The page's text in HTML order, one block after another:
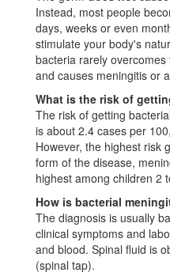
Instead, most people
days, weeks or even
stimulate your body's
bacteria rarely
and causes meningitis or
What is the risk of
The risk of getting
is about 2.4 cases per
However, the highest risk
form of the disease,
highest among children 2
How is bacterial
The diagnosis is usually
clinical symptoms and
and blood. Spinal fluid is
(spinal tap).